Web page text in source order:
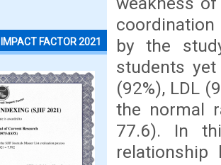
IMPACT FACTOR 2021
by the
students
(92%), LDL
the normal
77.6). In